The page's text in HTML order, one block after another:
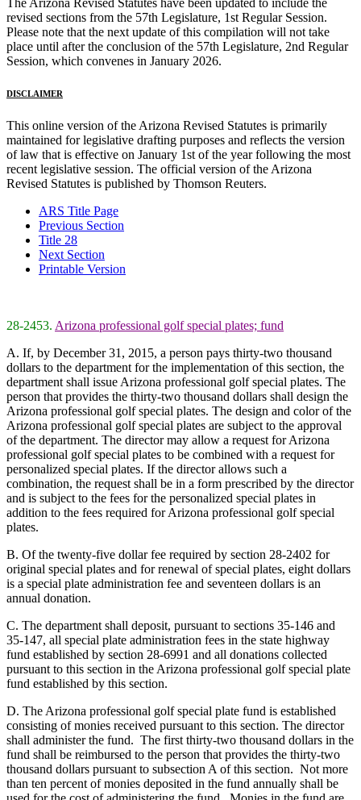
revised sections from the 57th Legislature, 1st Regular Session.
Please note that the next update of this compilation will not take
place until after the conclusion of the 57th Legislature, 2nd Regular
Session, which convenes in January 2026.
DISCLAIMER
This online version of the Arizona Revised Statutes is primarily
maintained for legislative drafting purposes and reflects the version
of law that is effective on January 1st of the year following the most
recent legislative session. The official version of the Arizona
Revised Statutes is published by Thomson Reuters.
ARS Title Page
Previous Section
Title 28
Next Section
Printable Version
28-2453. Arizona professional golf special plates; fund
A. If, by December 31, 2015, a person pays thirty-two thousand
dollars to the department for the implementation of this section, the
department shall issue Arizona professional golf special plates. The
person that provides the thirty-two thousand dollars shall design the
Arizona professional golf special plates. The design and color of the
Arizona professional golf special plates are subject to the approval
of the department. The director may allow a request for Arizona
professional golf special plates to be combined with a request for
personalized special plates. If the director allows such a
combination, the request shall be in a form prescribed by the director
and is subject to the fees for the personalized special plates in
addition to the fees required for Arizona professional golf special
plates.
B. Of the twenty-five dollar fee required by section 28-2402 for
original special plates and for renewal of special plates, eight dollars
is a special plate administration fee and seventeen dollars is an
annual donation.
C. The department shall deposit, pursuant to sections 35-146 and
35-147, all special plate administration fees in the state highway
fund established by section 28-6991 and all donations collected
pursuant to this section in the Arizona professional golf special plate
fund established by this section.
D. The Arizona professional golf special plate fund is established
consisting of monies received pursuant to this section. The director
shall administer the fund. The first thirty-two thousand dollars in the
fund shall be reimbursed to the person that provides the thirty-two
thousand dollars pursuant to subsection A of this section. Not more
than ten percent of monies deposited in the fund annually shall be